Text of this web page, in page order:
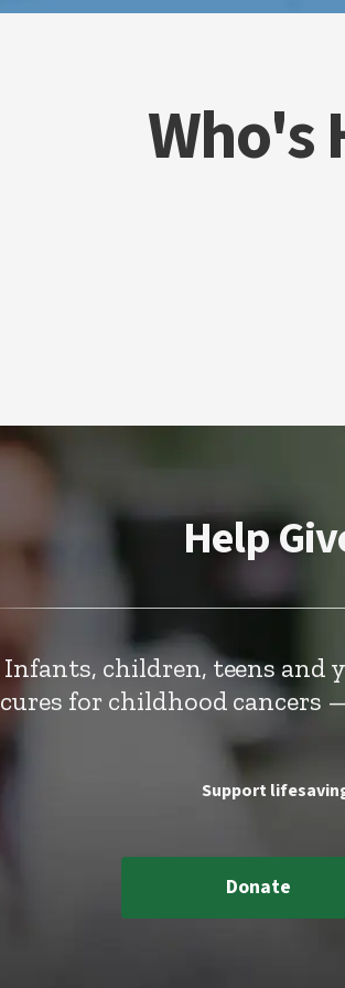
Who's
Help
Infants, children, teens and
cures for childhood
Support
Donate